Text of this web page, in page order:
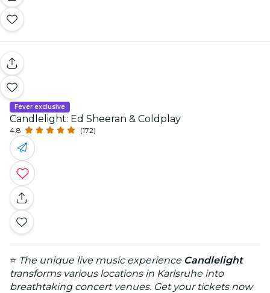
Fever exclusive
Candlelight: Ed Sheeran & Coldplay
4.8 (172)
⭐ The unique live music experience Candlelight
transforms various locations in Karlsruhe into
breathtaking concert venues. Get your tickets now